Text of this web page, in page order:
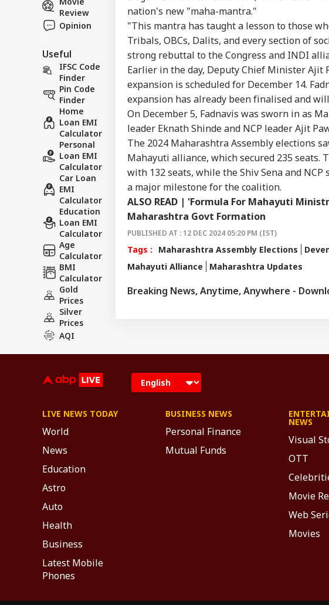
Review
Opinion
Useful
IFSC Code
Finder
Pin Code
Finder
Home
Loan EMI
Calculator
Personal
Loan EMI
Calculator
Car Loan
EMI
Calculator
Education
Loan EMI
Calculator
Age
Calculator
BMI
Calculator
Gold
Prices
Silver
Prices
AQI
nation's new "maha-mantra."
"This mantra has taught a lesson to those
Tribals, OBCs, Dalits, and every section of
strong rebuttal to the Congress and INDI
Earlier in the day, Deputy Chief Minister Ajit
expansion is scheduled for December 14.
expansion has already been finalised and
On December 5, Fadnavis was sworn in as
leader Eknath Shindeand NCP leader Ajit
The 2024 Maharashtra Assembly elections
Mahayuti alliance, which secured 235 seats.
with 132 seats, while the Shiv Sena and
a major milestone for the coalition.
ALSO READ | 'Formula For Mahayuti
Maharashtra Govt Formation
PUBLISHED AT : 12 DEC 2024 05:20 PM (IST)
Tags : Maharashtra Assembly Elections
Mahayuti Alliance
Maharashtra Updates
Breaking News, Anytime, Anywhere -
Cause
LIVE NEWS TODAY
World
News
Education
Astro
Auto
Health
Business
Latest Mobile
Phones
BUSINESS NEWS
Personal Finance
Mutual Funds
NEWS
Visual
OTT
Movie
Web
Movies